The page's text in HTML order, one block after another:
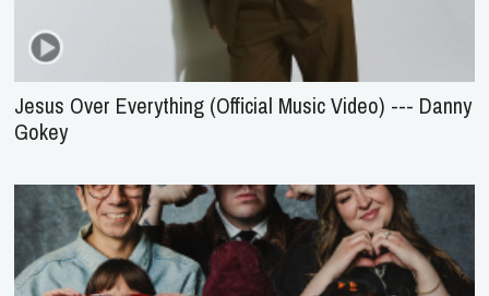
Jesus Over Everything (Official Music Video) --- Danny
Gokey